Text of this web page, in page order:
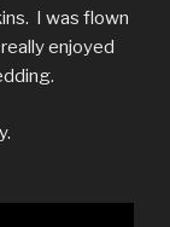
I was flown
enjoyed